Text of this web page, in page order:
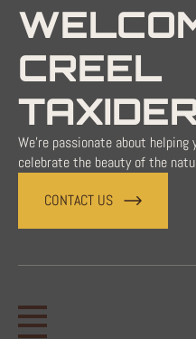
CREEL
We're passionate about helping
celebrate the beauty of the
CONTACT US